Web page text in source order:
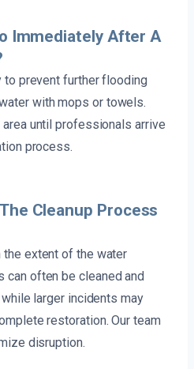
Immediately After A
prevent further flooding
with mops or towels.
until professionals arrive
process.
Cleanup Process
the extent of the water
can often be cleaned and
larger incidents may
restoration. Our team
disruption.